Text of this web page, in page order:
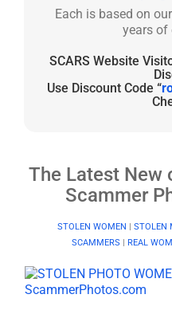
Each is based on
years of
SCARS Website
Use Discount Code “
The Latest New
Scammer
STOLEN WOMEN | STOLEN
SCAMMERS | REAL